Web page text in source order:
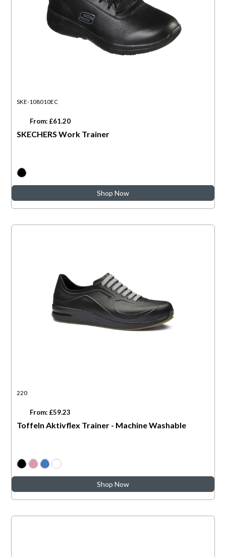
SKE-108010EC
From: £61.20
SKECHERS Work Trainer
Shop Now
220
From: £59.23
Toffeln Aktivflex Trainer - Machine Washable
Shop Now